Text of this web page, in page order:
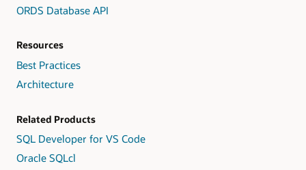
ORDS Database API
Resources
Best Practices
Architecture
Related Products
SQL Developer for VS Code
Oracle SQLcl